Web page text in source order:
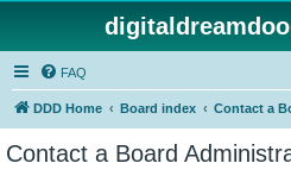
FAQ
DDD Home Board index Contact a
Contact a Board